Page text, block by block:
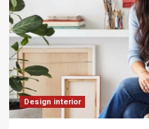
Design interior